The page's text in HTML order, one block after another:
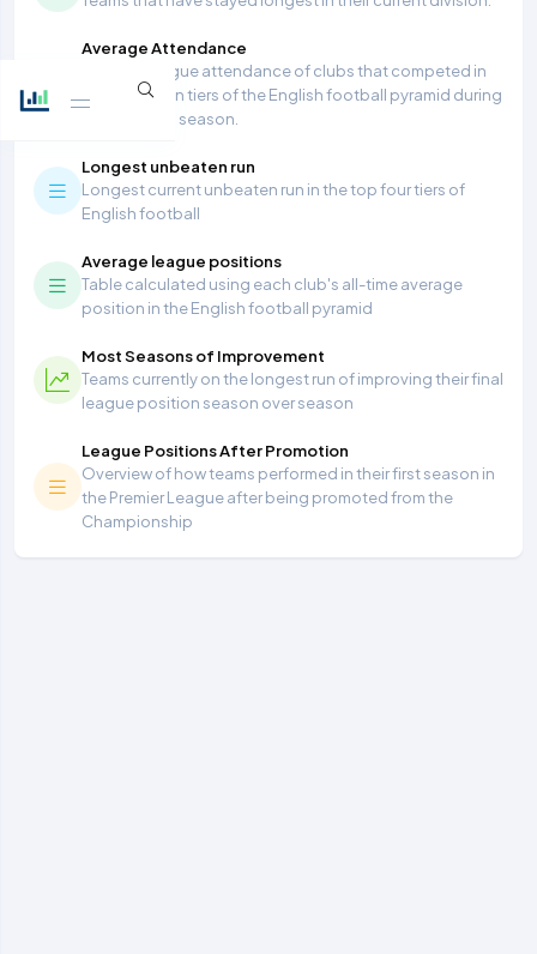
Average Attendance
Average league attendance of clubs that competed in
the top seven tiers of the English football pyramid during
the 2025/26 season.
Longest unbeaten run
Longest current unbeaten run in the top four tiers of
English football
Average league positions
Table calculated using each club's all-time average
position in the English football pyramid
Most Seasons of Improvement
Teams currently on the longest run of improving their final
league position season over season
League Positions After Promotion
Overview of how teams performed in their first season in
the Premier League after being promoted from the
Championship